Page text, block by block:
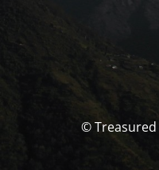
© Treasured